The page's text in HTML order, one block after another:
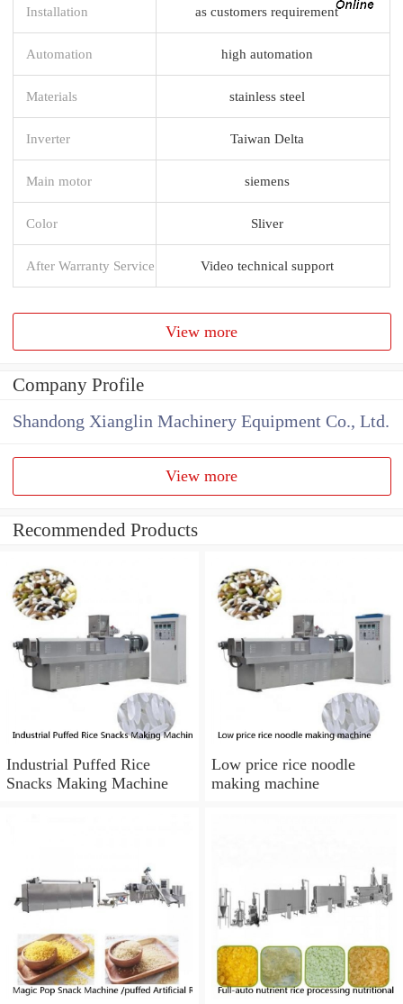
Installation as customers requirement
Automation high automation
Materials stainless steel
Inverter Taiwan Delta
Main motor siemens
Color Sliver
After Warranty Service Video technical support
View more
Company Profile
Shandong Xianglin Machinery Equipment Co., Ltd.
View more
Recommended Products
Industrial Puffed Rice
Snacks Making Machine
Low price rice noodle
making machine